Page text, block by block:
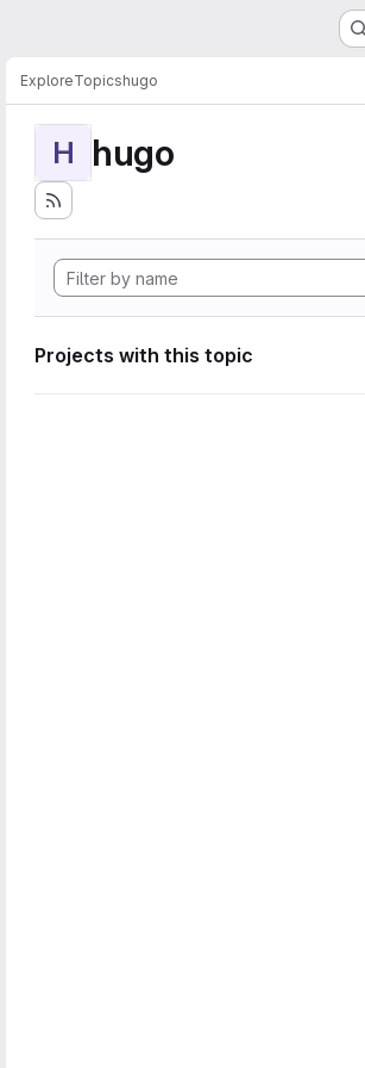
ExploreTopicshugo
H hugo
Projects with this topic